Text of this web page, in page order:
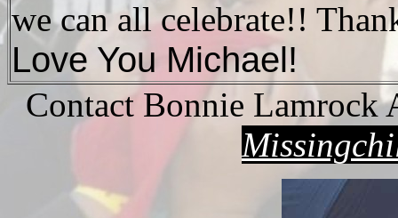
we can all celebrate!!
Love You Michael!
Contact Bonnie Lamrock